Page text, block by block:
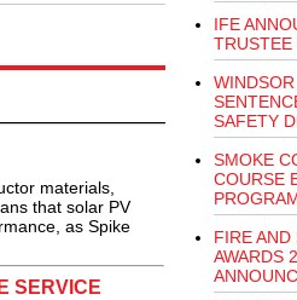
materials,
that solar PV
as Spike
SERVICE
IFE
TRUSTEE
SAFETY
SMOKE
COURSE
FIRE AND
AWARDS